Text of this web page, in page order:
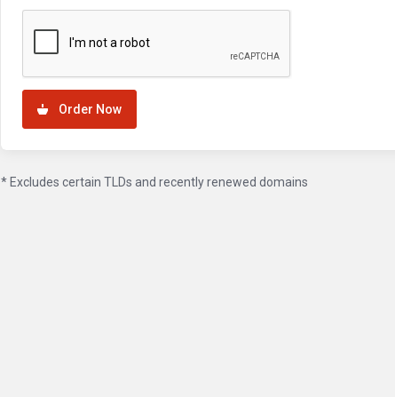
Order Now
* Excludes certain TLDs and recently renewed domains